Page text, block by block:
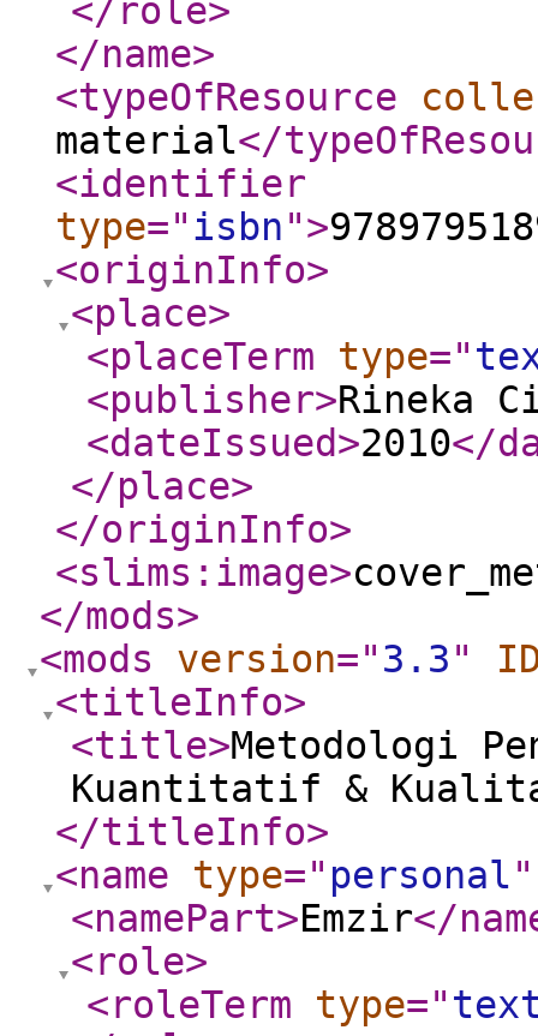
</role>
</name>
<typeOfResource
material</
<identifier
type="isbn">
<originInfo>
<place>
<placeTerm
type="
<publisher>Rineka
<dateIssued>2010</
</place>
</originInfo>
<slims:image>
</mods>
<mods
version="3.3"
<titleInfo>
<title>Metodologi
Kuantitatif &
</titleInfo>
<name
type=" personal"
<namePart>Emzir</
<role>
<roleTerm
type="